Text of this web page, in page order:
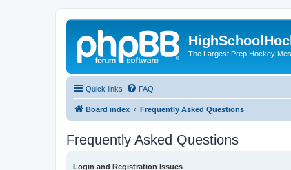
The Largest Prep Hockey
Quick links FAQ
Board index Frequently Asked Questions
Frequently Asked Questions
Login and Registration Issues